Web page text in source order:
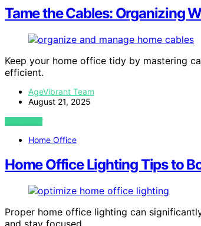
Tame the Cables: Organizing
Keep your home office tidy by mastering
efficient.
AgeVibrant Team
August 21, 2025
VIEW POST
Home Office
Home Office Lighting Tips to
Proper home office lighting can